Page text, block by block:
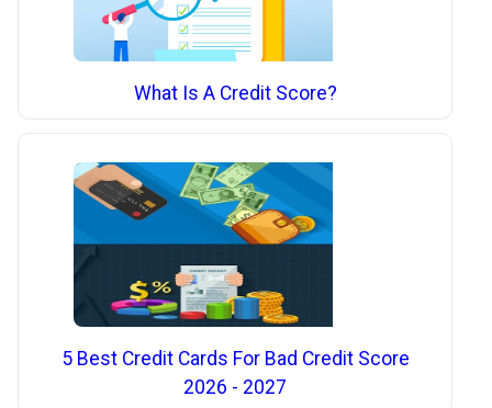
What Is A Credit Score?
5 Best Credit Cards For Bad Credit Score
2026 - 2027